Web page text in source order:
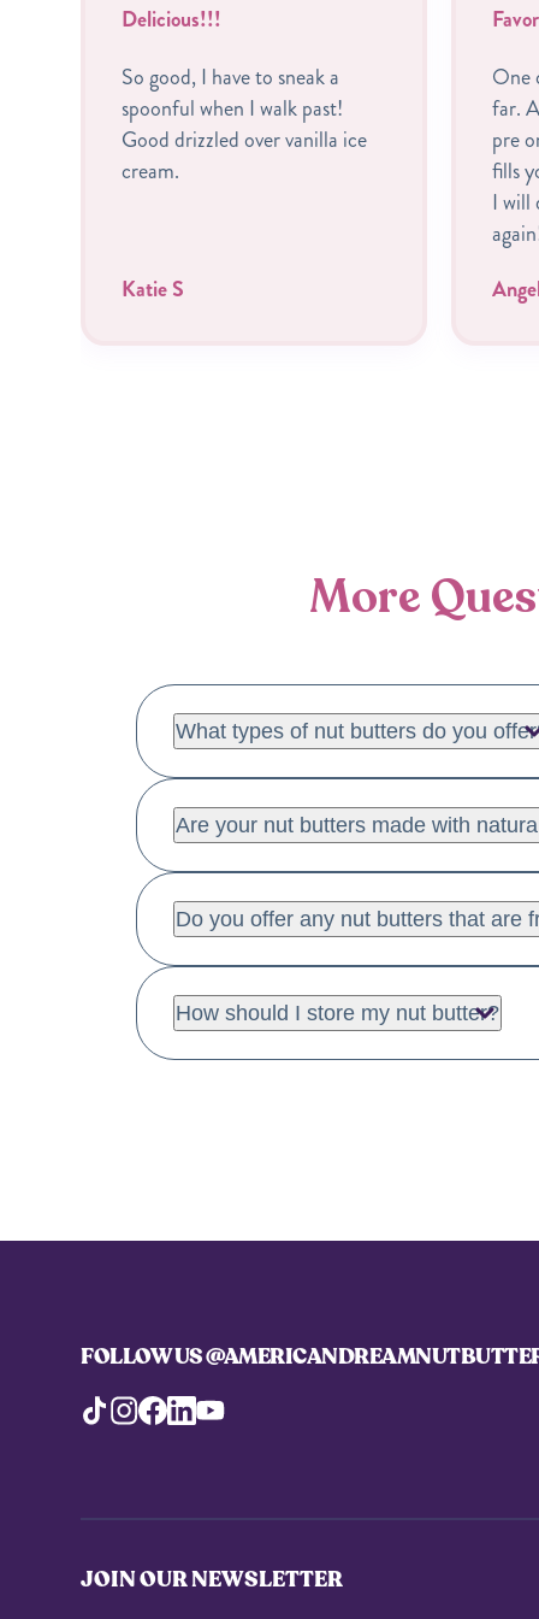
Delicious!!!
So good, I have to sneak a
spoonful when I walk past!
Good drizzled over vanilla ice
cream.
Katie S
One
far.
pre
fills
I will
More
What types of nut butters do you
We offer a variety of nut butters including
preferences and flavor profiles.
Are your nut butters made with
Yes, all our nut butters are made with
Do you offer any nut butters that are
Yes, we have peanut-free nut butters and
detailed ingredient information.
How should I store my nut butter?
To maintain freshness, we recommend
FOLLOW US
JOIN OUR NEWSLETTER